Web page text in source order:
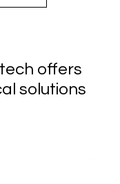
offers
solutions